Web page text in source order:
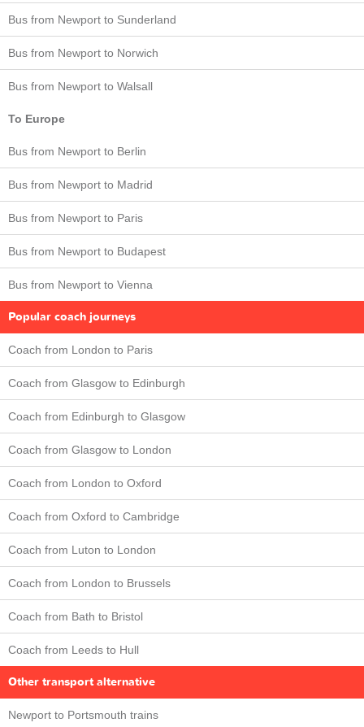
Bus from Newport to Sunderland
Bus from Newport to Norwich
Bus from Newport to Walsall
To Europe
Bus from Newport to Berlin
Bus from Newport to Madrid
Bus from Newport to Paris
Bus from Newport to Budapest
Bus from Newport to Vienna
Popular coach journeys
Coach from London to Paris
Coach from Glasgow to Edinburgh
Coach from Edinburgh to Glasgow
Coach from Glasgow to London
Coach from London to Oxford
Coach from Oxford to Cambridge
Coach from Luton to London
Coach from London to Brussels
Coach from Bath to Bristol
Coach from Leeds to Hull
Other transport alternative
Newport to Portsmouth trains